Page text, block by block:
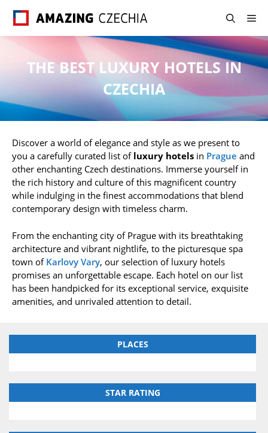
THE BEST LUXURY HOTELS IN
CZECHIA
Discover a world of elegance and style as we present to
you a carefully curated list of luxury hotels in Prague and
other enchanting Czech destinations. Immerse yourself in
the rich history and culture of this magnificent country
while indulging in the finest accommodations that blend
contemporary design with timeless charm.
From the enchanting city of Prague with its breathtaking
architecture and vibrant nightlife, to the picturesque spa
town of Karlovy Vary, our selection of luxury hotels
promises an unforgettable escape. Each hotel on our list
has been handpicked for its exceptional service, exquisite
amenities, and unrivaled attention to detail.
PLACES
STAR RATING